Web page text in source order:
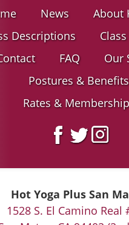
News
About
Descriptions
FAQ
Our
Postures & Benefits
Rates &
Hot Yoga Plus San
1528 S. El Camino Real